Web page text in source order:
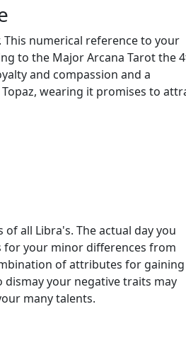
numerical reference to your
to the Major Arcana Tarot the
and compassion and a
wearing it promises to
all Libra's. The actual day you
for your minor differences from
of attributes for gaining
your negative traits may
many talents.